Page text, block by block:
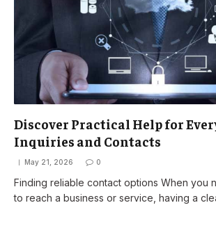
Discover Practical Help for
Inquiries and Contacts
May 21, 2026 0
Finding reliable contact options When you
to reach a business or service, having a